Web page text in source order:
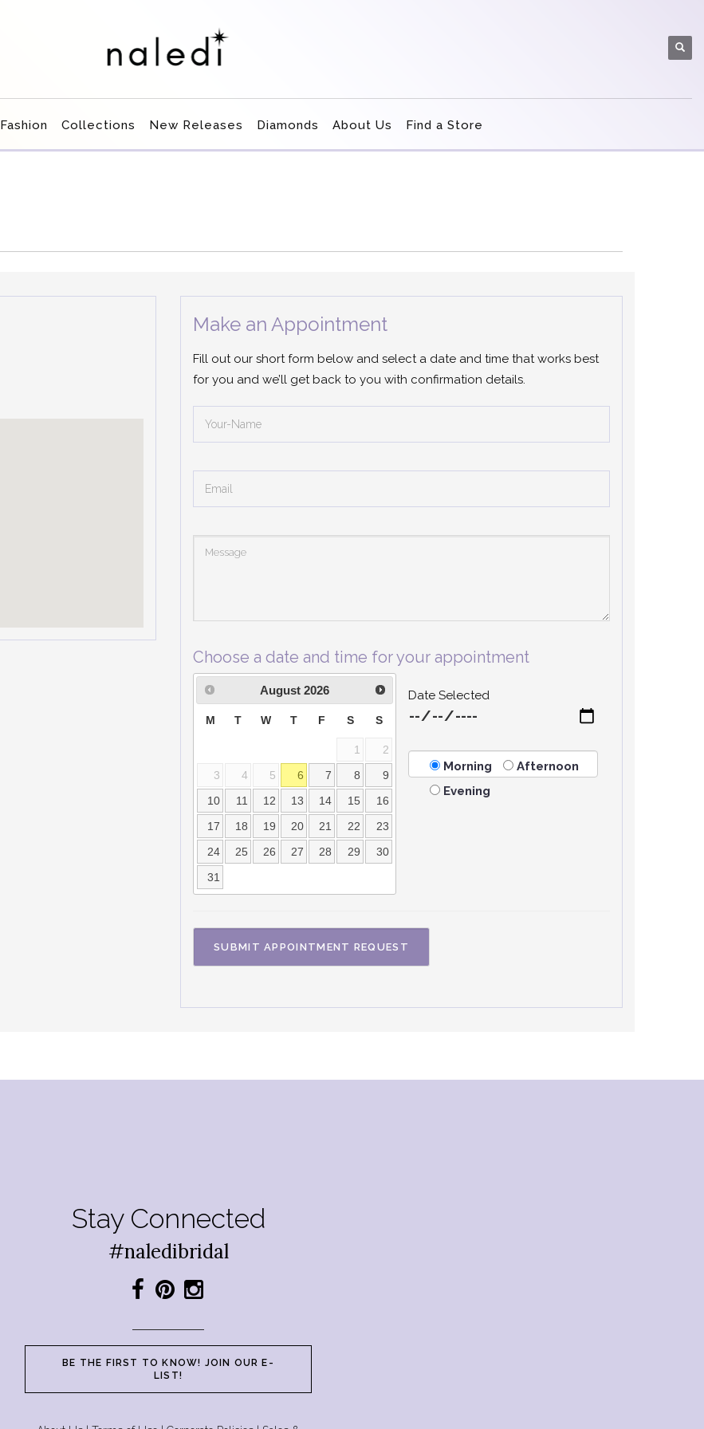
Fashion Collections New Releases Diamonds About Us Find a Store
Make an Appointment
Fill out our short form below and select a date and time that works best
for you and we’ll get back to you with confirmation details.
Choose a date and time for your appointment
August 2026
M T W T F S S
1 2
3 4 5 6 7 8 9
10 11 12 13 14 15 16
17 18 19 20 21 22 23
24 25 26 27 28 29 30
31
Date Selected
Morning
Afternoon
Evening
Stay Connected
#naledibridal
BE THE FIRST TO KNOW! JOIN OUR E-
LIST!